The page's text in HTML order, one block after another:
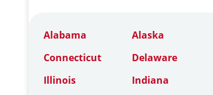
Alabama Alaska
Connecticut
Delaware
Illinois
Indiana